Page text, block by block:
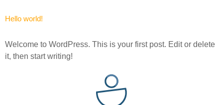
Hello world!
Welcome to WordPress. This is your first post. Edit or delete
it, then start writing!